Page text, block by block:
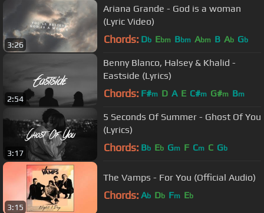
3:26
Ariana Grande - God is a woman
(Lyric Video)
Chords: Db Ebm Bbm Abm B Ab Gb
2:54
Benny Blanco, Halsey & Khalid -
Eastside (Lyrics)
Chords: F#m D A E C#m G#m Bm
3:17
5 Seconds Of Summer - Ghost Of You
(Lyrics)
Chords: Bb Eb Gm F Cm C Gb
3:15
The Vamps - For You (Official Audio)
Chords: Ab Db Fm Eb